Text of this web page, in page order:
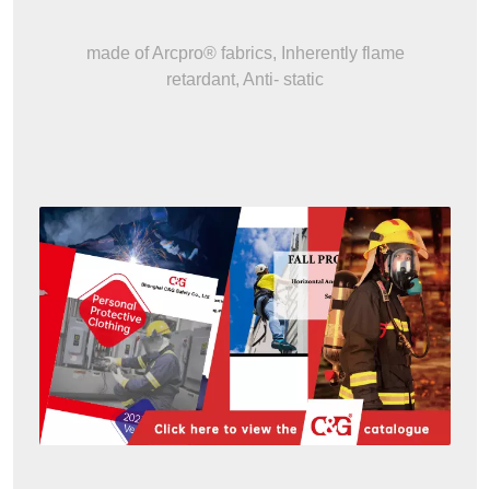
made of Arcpro® fabrics, Inherently flame
retardant, Anti- static